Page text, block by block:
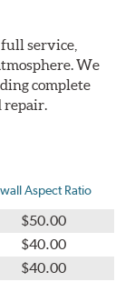
service,
We
complete
repair.
Aspect Ratio
$50.00
$40.00
$40.00